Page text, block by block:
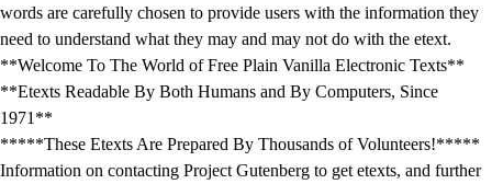
words are carefully chosen to provide users with the information they
need to understand what they may and may not do with the etext.
**Welcome To The World of Free Plain Vanilla Electronic Texts**
**Etexts Readable By Both Humans and By Computers, Since
1971**
*****These Etexts Are Prepared By Thousands of Volunteers!*****
Information on contacting Project Gutenberg to get etexts, and further